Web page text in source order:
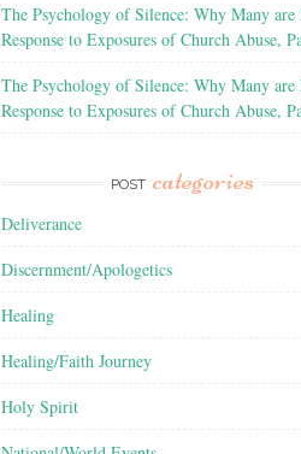
The Psychology of Silence: Why Many
Response to Exposures of Church Abuse,
The Psychology of Silence: Why Many
Response to Exposures of Church Abuse,
POST categories
Deliverance
Discernment/Apologetics
Healing
Healing/Faith Journey
Holy Spirit